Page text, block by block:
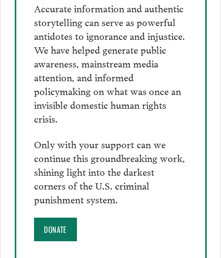
Accurate information and authentic
storytelling can serve as powerful
antidotes to ignorance and injustice.
We have helped generate public
awareness, mainstream media
attention, and informed
policymaking on what was once an
invisible domestic human rights
crisis.
Only with your support can we
continue this groundbreaking work,
shining light into the darkest
corners of the U.S. criminal
punishment system.
DONATE